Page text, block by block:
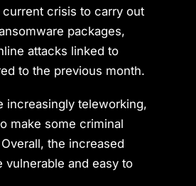
crisis to carry out
packages,
attacks linked to
to the previous month.
increasingly teleworking,
make some criminal
the increased
and easy to